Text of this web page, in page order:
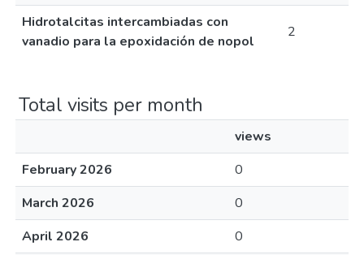
Hidrotalcitas intercambiadas con
vanadio para la epoxidación de nopol
2
Total visits per month
views
February 2026
0
March 2026
0
April 2026
0